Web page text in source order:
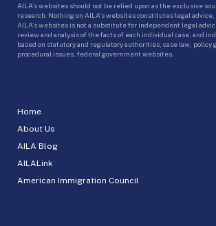
Home
About Us
AILA Blog
AILALink
American Immigration Council
AILA’s websites should not be relied upon as the exclusive
research. Nothing on AILA’s websites constitutes legal
AILA’s websites is not a substitute for independent legal
review and analysis of the facts of each individual case, and
based on statutory and regulatory authorities, case law, policy
procedural issues, federal government websites.